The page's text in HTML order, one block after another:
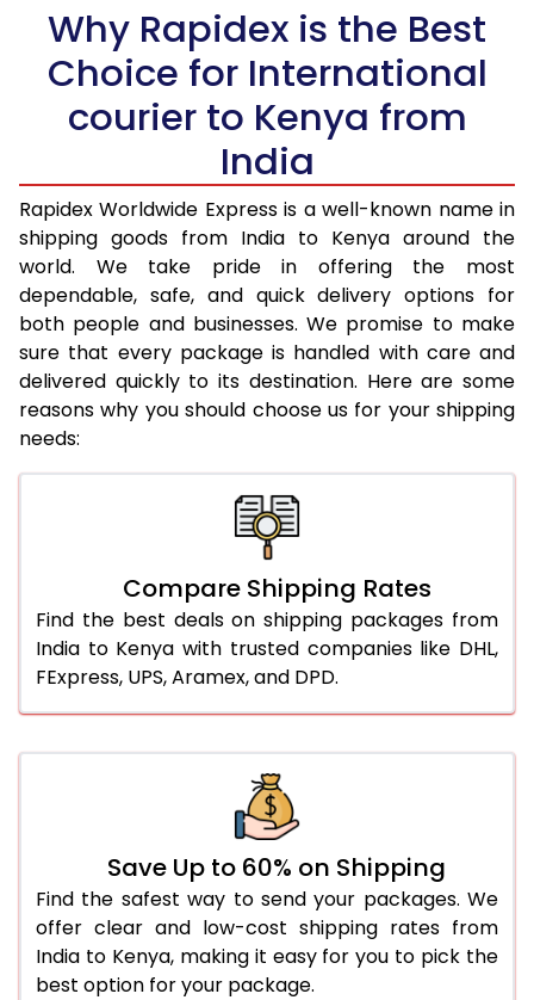
46.0 to 50.0 Kg
3,378 Per Kg
1,351 Per
51.0 to 55.0 Kg
3,348 Per Kg
61.0 to 65.0 Kg
3,330 Per Kg
1,332 Per
66.0 to 70.0 Kg
3,315 Per Kg
1,326 Per
More than 70.0 Kg
On Call+91 99531
Why Rapidex is the Best
Choice for International
courier to Kenya from
India
Rapidex Worldwide Express is a well-known name in
shipping goods from India to Kenya around the
world. We take pride in offering the most
dependable, safe, and quick delivery options for
both people and businesses. We promise to make
sure that every package is handled with care and
delivered quickly to its destination. Here are some
reasons why you should choose us for your shipping
needs:
Compare Shipping Rates
Find the best deals on shipping packages from
India to Kenya with trusted companies like DHL,
FExpress, UPS, Aramex, and DPD.
Save Up to 60% on Shipping
Find the safest way to send your packages. We
offer clear and low-cost shipping rates from
India to Kenya, making it easy for you to pick the
best option for your package.